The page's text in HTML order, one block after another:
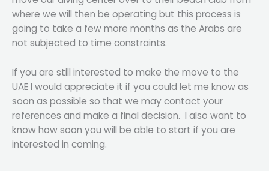
where we will then be operating but this process is
going to take a few more months as the Arabs are
not subjected to time constraints.
If you are still interested to make the move to the
UAE I would appreciate it if you could let me know as
soon as possible so that we may contact your
references and make a final decision. I also want to
know how soon you will be able to start if you are
interested in coming.